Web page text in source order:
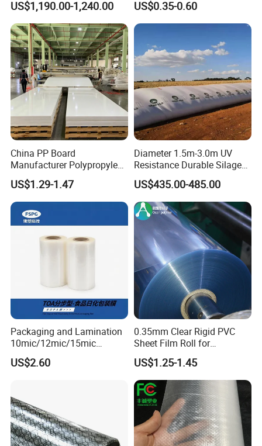
US$1,190.00-1,240.00
Plastic Cover
US$0.35-0.60
China PP Board
Manufacturer Polypropylene
Sheet
US$1.29-1.47
Diameter 1.5m-3.0m UV
Resistance Durable Silage
Storage Bags
US$435.00-485.00
Packaging and Lamination
10mic/12mic/15mic
Simultaneously BOPA Film
(nylon film)
US$2.60
0.35mm Clear Rigid PVC
Sheet Film Roll for
Thermoforming and
Printing
US$1.25-1.45